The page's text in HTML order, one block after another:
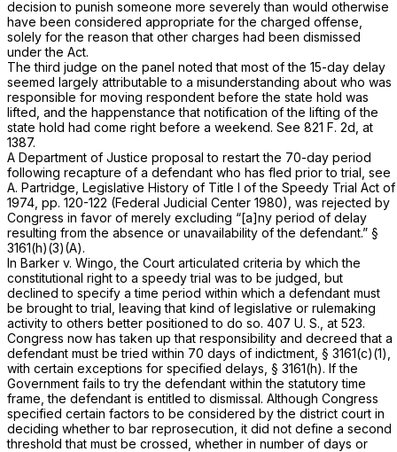
decision to punish someone more severely than would otherwise
have been considered appropriate for the charged offense,
solely for the reason that other charges had been dismissed
under the Act.
The third judge on the panel noted that most of the 15-day delay
seemed largely attributable to a misunderstanding about who was
responsible for moving respondent before the state hold was
lifted, and the happenstance that notification of the lifting of the
state hold had come right before a weekend. See 821 F. 2d, at
1387.
A Department of Justice proposal to restart the 70-day period
following recapture of a defendant who has fled prior to trial, see
A. Partridge, Legislative History of Title I of the Speedy Trial Act of
1974, pp. 120-122 (Federal Judicial Center 1980), was rejected by
Congress in favor of merely excluding “[a]ny period of delay
resulting from the absence or unavailability of the defendant.” §
3161(h)(3)(A).
In Barker v. Wingo,the Court articulated criteria by which the
constitutional right to a speedy trial was to be judged, but
declined to specify a time period within which a defendant must
be brought to trial, leaving that kind of legislative or rulemaking
activity to others better positioned to do so. 407 U. S., at 523.
Congress now has taken up that responsibility and decreed that a
defendant must be tried within 70 days of indictment, § 3161(c)(1)
with certain exceptions for specified delays, § 3161(h). If the
Government fails to try the defendant within the statutory time
frame, the defendant is entitled to dismissal. Although Congress
specified certain factors to be considered by the district court in
deciding whether to bar reprosecution, it did not define a second
threshold that must be crossed, whether in number of days or